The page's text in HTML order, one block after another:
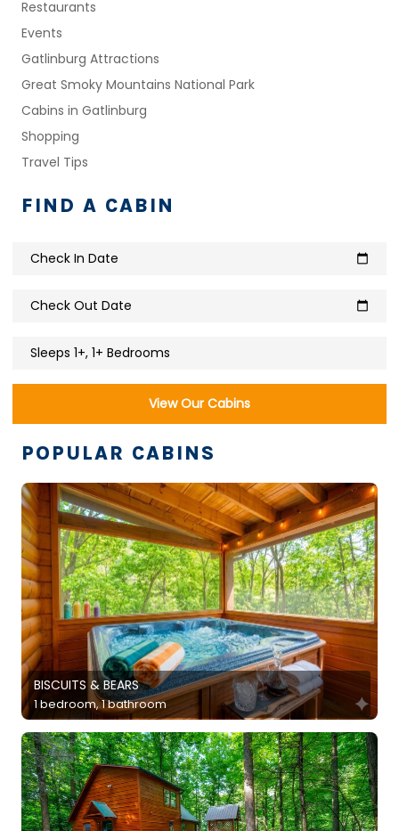
Restaurants
Events
Gatlinburg Attractions
Great Smoky Mountains National Park
Cabins in Gatlinburg
Shopping
Travel Tips
FIND A CABIN
Check In Date calendar_today
Check Out Date calendar_today
Sleeps 1+, 1+ Bedrooms
View Our Cabins
POPULAR CABINS
BISCUITS & BEARS
1 bedroom, 1 bathroom